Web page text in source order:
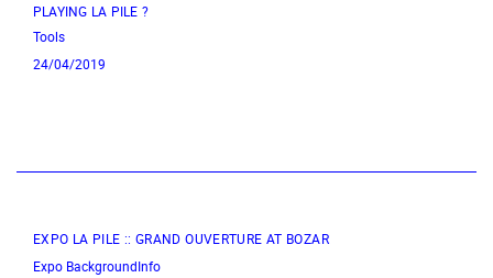
PLAYING LA PILE ?
Tools
24/04/2019
EXPO LA PILE :: GRAND OUVERTURE AT BOZAR
Expo BackgroundInfo